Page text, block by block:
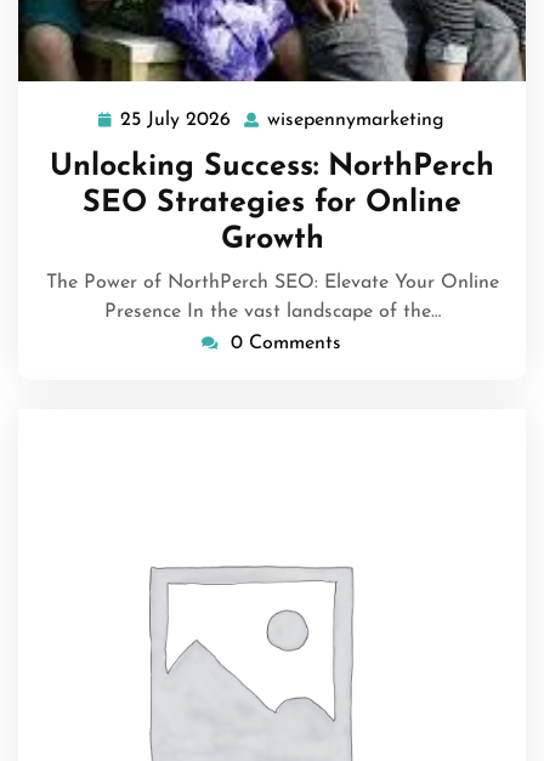
25 July 2026 25
2026
wisepennymarketing
Unlocking Success: NorthPerch
SEO Strategies for Online
Growth
The Power of NorthPerch SEO: Elevate Your Online
Presence In the vast landscape of the…
0 Comments